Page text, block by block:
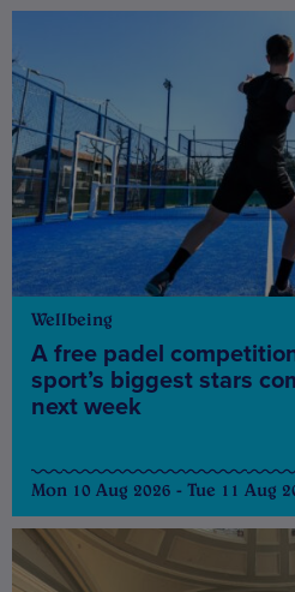
Wellbeing
A free padel
sport’s biggest stars
next week
Mon 10 Aug 2026 - Tue 11 Aug